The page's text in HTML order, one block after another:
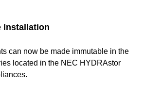
Installation
can now be made immutable in the
located in the NEC HYDRAstor